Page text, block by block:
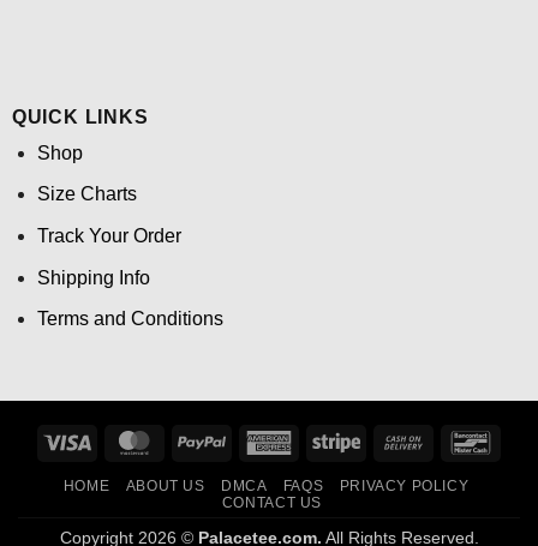
QUICK LINKS
Shop
Size Charts
Track Your Order
Shipping Info
Terms and Conditions
Visa MasterCardPayPal
AmericanStripe
Cash
Delivery
HOME ABOUT US DMCA FAQS
PRIVACY POLICY
CONTACT US
Copyright 2026 © Palacetee.com. All Rights Reserved.